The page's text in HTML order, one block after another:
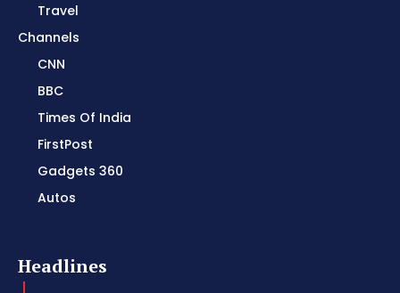
Travel
Channels
CNN
BBC
Times Of India
FirstPost
Gadgets 360
Autos
Headlines